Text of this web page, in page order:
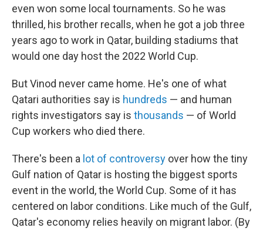
even won some local tournaments. So he was
thrilled, his brother recalls, when he got a job three
years ago to work in Qatar, building stadiums that
would one day host the 2022 World Cup.
But Vinod never came home. He's one of what
Qatari authorities say is hundreds — and human
rights investigators say is thousands — of World
Cup workers who died there.
There's been a lot of controversy over how the tiny
Gulf nation of Qatar is hosting the biggest sports
event in the world, the World Cup. Some of it has
centered on labor conditions. Like much of the Gulf,
Qatar's economy relies heavily on migrant labor. (By